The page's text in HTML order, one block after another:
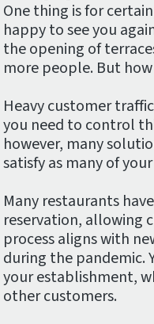
One thing is for
happy to see you
the opening of
more people. But
Heavy customer
you need to control
however, many
satisfy as many of
Many restaurants
reservation, allowing
process aligns with
during the pandemic.
your establishment,
other customers.